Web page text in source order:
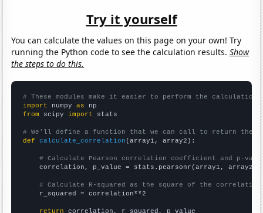
Try it yourself
You can calculate the values on this page on your own! Try
running the Python code to see the calculation results.Show
the steps to do this.
# These modules make it easier to perform the calculation
import numpy as
from scipy import stats
# We'll define a function that we can call to return the
def
calculate_correlation (array1, array2):
# Calculate Pearson correlation coefficient and p-
    correlation, p_value = stats.pearsonr(array1, array2)
# Calculate R-squared as the square of the
    r_squared = correlation**2
return correlation, r_squared, p_value